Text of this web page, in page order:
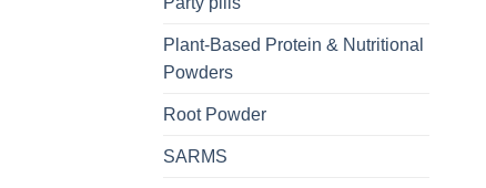
Plant-Based Protein & Nutritional
Powders
Root Powder
SARMS